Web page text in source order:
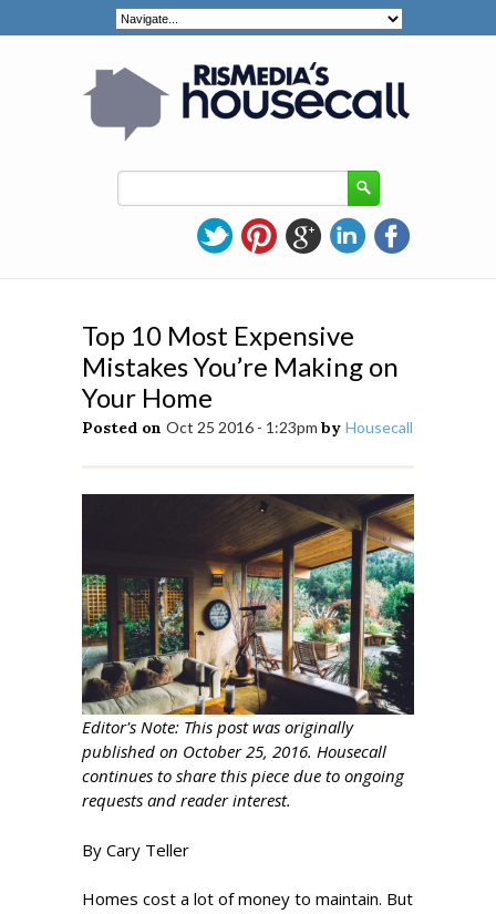
Top 10 Most Expensive
Mistakes You’re Making on
Your Home
Posted on Oct 25 2016 - 1:23pm by Housecall
Editor's Note: This post was originally
published on October 25, 2016. Housecall
continues to share this piece due to ongoing
requests and reader interest.
By Cary Teller
Homes cost a lot of money to maintain. But